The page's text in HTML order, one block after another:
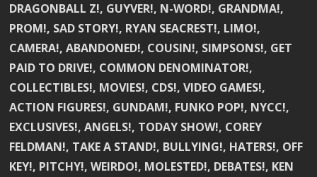
DRAGONBALL Z!, GUYVER!, N-WORD!, GRANDMA!,
PROM!, SAD STORY!, RYAN SEACREST!, LIMO!,
CAMERA!, ABANDONED!, COUSIN!, SIMPSONS!, GET
PAID TO DRIVE!, COMMON DENOMINATOR!,
COLLECTIBLES!, MOVIES!, CDS!, VIDEO GAMES!,
ACTION FIGURES!, GUNDAM!, FUNKO POP!, NYCC!,
EXCLUSIVES!, ANGELS!, TODAY SHOW!, COREY
FELDMAN!, TAKE A STAND!, BULLYING!, HATERS!, OFF
KEY!, PITCHY!, WEIRDO!, MOLESTED!, DEBATES!, KEN